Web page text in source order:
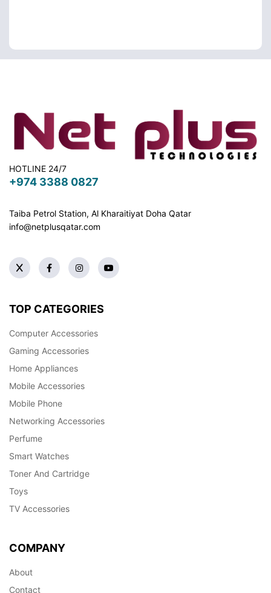
HOTLINE 24/7
+974 3388 0827
Taiba Petrol Station, Al Kharaitiyat Doha Qatar
info@netplusqatar.com
TOP CATEGORIES
Computer Accessories
Gaming Accessories
Home Appliances
Mobile Accessories
Mobile Phone
Networking Accessories
Perfume
Smart Watches
Toner And Cartridge
Toys
TV Accessories
COMPANY
About
Contact